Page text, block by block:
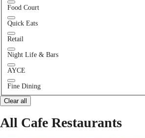
Food Court
Quick Eats
Retail
Night Life & Bars
AYCE
Fine Dining
Clear all
All Cafe Restaurants